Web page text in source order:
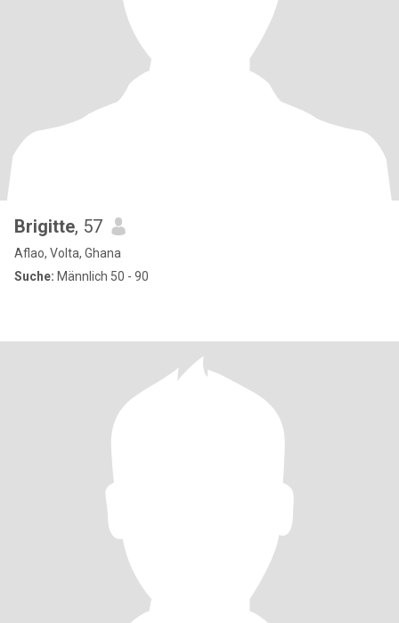
Brigitte, 57
Aflao, Volta, Ghana
Suche: Männlich 50 - 90